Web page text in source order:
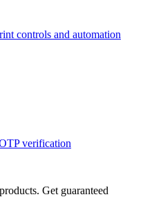
controls and automation
verification
Get guaranteed